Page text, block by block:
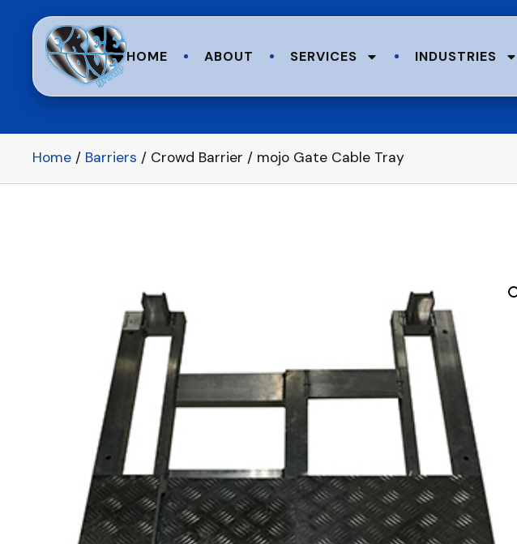
HOME ABOUT SERVICES INDUSTRIES
Home / Barriers / Crowd Barrier / mojo Gate Cable Tray